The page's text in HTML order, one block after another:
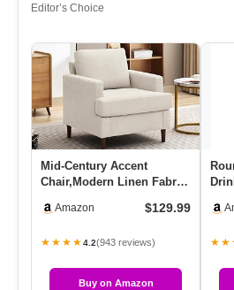
Editor’s Choice
Mid-Century Accent
Chair,Modern Linen Fabric
Room,Co…
Amazon $129.99
★★★★4.2(943 reviews)
Buy on Amazon